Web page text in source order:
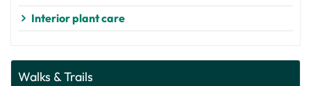
Interior plant care
Walks & Trails